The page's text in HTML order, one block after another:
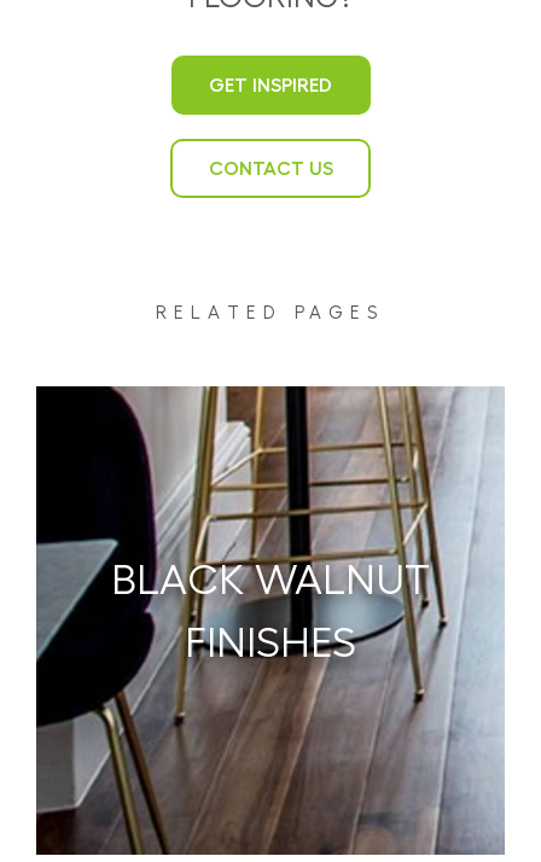
GET INSPIRED
CONTACT US
RELATED PAGES
BLACK WALNUT
FINISHES